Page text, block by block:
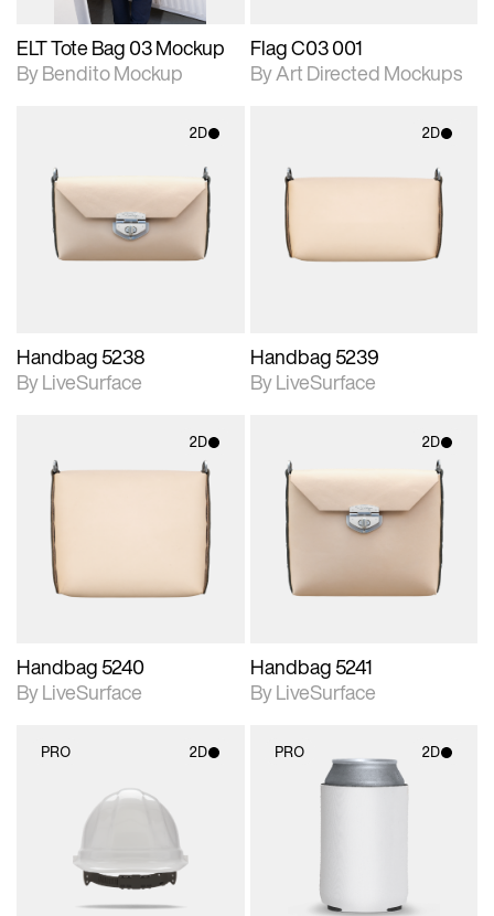
ELT Tote Bag 03 Mockup
By Bendito Mockup
Flag C03 001
By Art Directed Mockups
2D
2D scene with
photographic details.
Includes support for
materials and lighting.
Handbag 5238
By LiveSurface
2D
2D scene with
photographic details.
Includes support for
materials and lighting.
Handbag 5239
By LiveSurface
2D
2D scene with
photographic details.
Includes support for
materials and lighting.
Handbag 5240
By LiveSurface
2D
2D scene with
photographic details.
Includes support for
materials and lighting.
Handbag 5241
By LiveSurface
PRO 2D
2D scene with
photographic details.
Includes support for
materials and lighting.
PRO 2D